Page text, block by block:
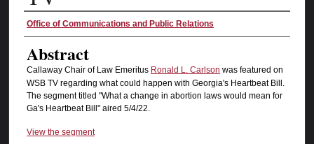
Authors
Office of Communications and Public Relations
Abstract
Callaway Chair of Law Emeritus Ronald L. Carlson was featured on
WSB TV regarding what could happen with Georgia's Heartbeat Bill.
The segment titled "What a change in abortion laws would mean for
Ga's Heartbeat Bill" aired 5/4/22.
View the segment